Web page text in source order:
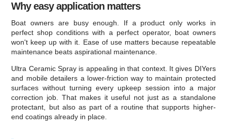
Why easy application matters
Boat owners are busy enough. If a product only works in
perfect shop conditions with a perfect operator, boat owners
won't keep up with it. Ease of use matters because repeatable
maintenance beats aspirational maintenance.
Ultra Ceramic Spray is appealing in that context. It gives DIYers
and mobile detailers a lower-friction way to maintain protected
surfaces without turning every upkeep session into a major
correction job. That makes it useful not just as a standalone
protectant, but also as part of a routine that supports higher-
end coatings already in place.